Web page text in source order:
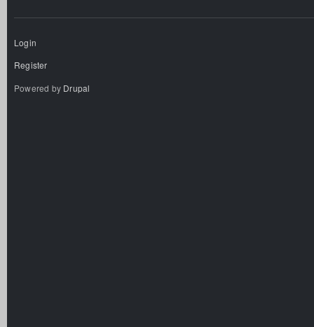
Login
Register
Powered by Drupal